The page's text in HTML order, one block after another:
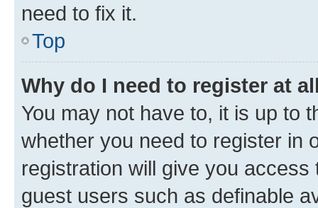
need to fix it.
Top
Why do I need to register at
You may not have to, it is up to
whether you need to register in
registration will give you
guest users such as definable